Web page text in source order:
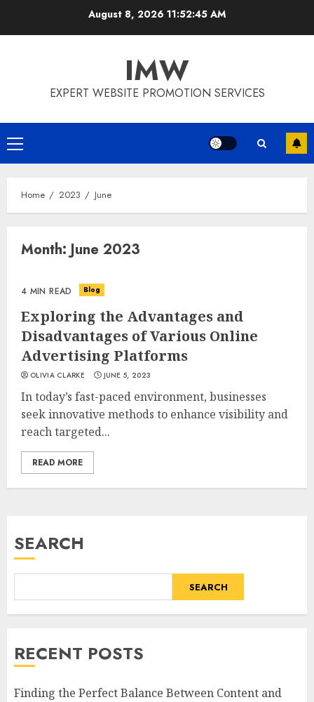
August 8, 2026 11:52:45 AM
IMW
EXPERT WEBSITE PROMOTION SERVICES
Primary
Menu
Home 2023 June
Month: June 2023
4 MIN READ Blog
Exploring the Advantages and
Disadvantages of Various Online
Advertising Platforms
OLIVIA CLARKE JUNE 5, 2023
In today’s fast-paced environment, businesses
seek innovative methods to enhance visibility and
reach targeted...
READ MORE
SEARCH
SEARCH
RECENT POSTS
Finding the Perfect Balance Between Content and